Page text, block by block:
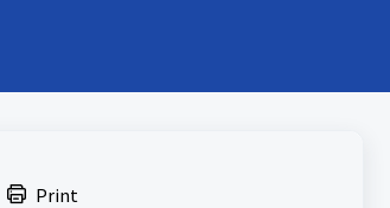
Print